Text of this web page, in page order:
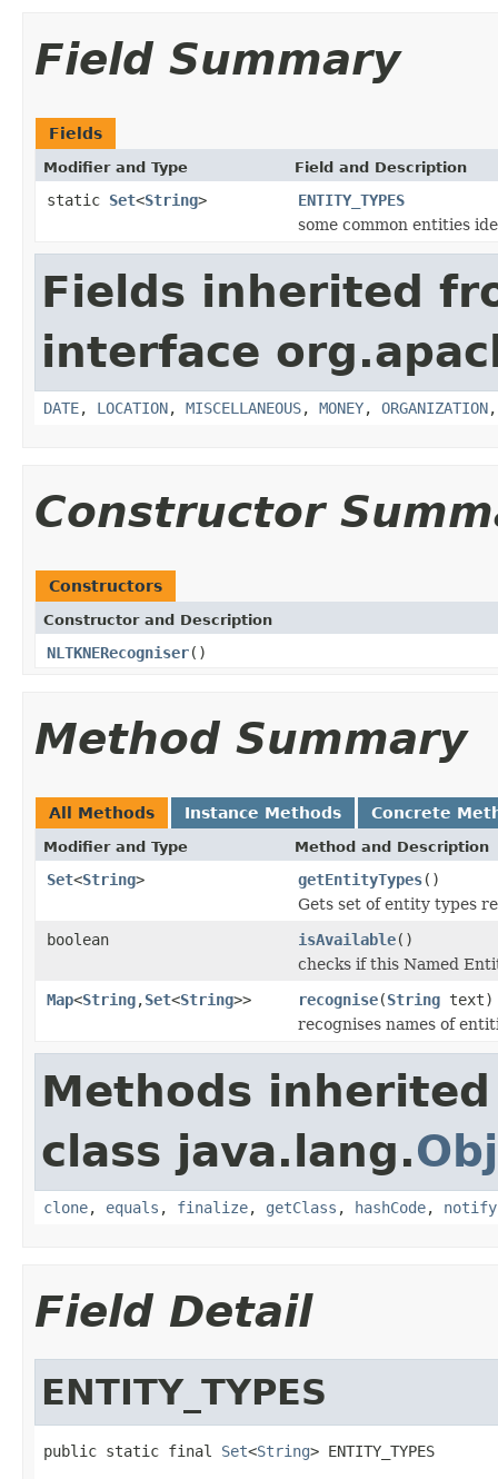
Field Summary
Fields
Modifier and Type Field and Description
static Set<String>
ENTITY_TYPES
some common entities
Fields inherited
interface
DATE, LOCATION, MISCELLANEOUS, MONEY, ORGANIZATION
Constructor
Constructors
Constructor and Description
NLTKNERecogniser()
Method Summary
All Methods Instance Methods Concrete
Modifier and Type Method and Description
Set<String> getEntityTypes()
Gets set of entity types
boolean
isAvailable()
checks if this Named
Map<String,Set<String>> recognise(String text)
recognises names of
Methods
class java.lang.
clone, equals , finalize, getClass , hashCode, notify
Field Detail
ENTITY_TYPES
public static final Set<String> ENTITY_TYPES